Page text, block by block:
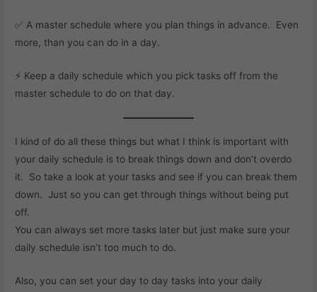
✅ A master schedule where you plan things in advance. Even
more, than you can do in a day.
⚡ Keep a daily schedule which you pick tasks off from the
master schedule to do on that day.
I kind of do all these things but what I think is important with
your daily schedule is to break things down and don’t overdo
it. So take a look at your tasks and see if you can break them
down. Just so you can get through things without being put
off.
You can always set more tasks later but just make sure your
daily schedule isn’t too much to do.
Also, you can set your day to day tasks into your daily